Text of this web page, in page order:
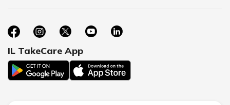
IL TakeCare App